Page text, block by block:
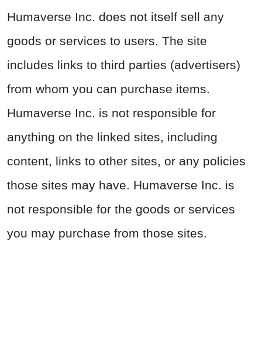
Humaverse Inc. does not itself sell any
goods or services to users. The site
includes links to third parties (advertisers)
from whom you can purchase items.
Humaverse Inc. is not responsible for
anything on the linked sites, including
content, links to other sites, or any policies
those sites may have. Humaverse Inc. is
not responsible for the goods or services
you may purchase from those sites.